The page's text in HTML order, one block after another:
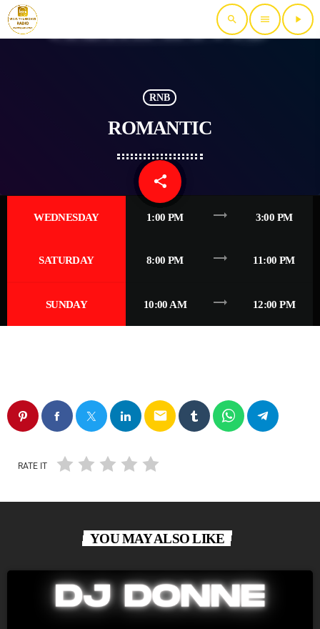
search menu play_arrow
RNB
ROMANTIC
share
email
WEDNESDAY 1:00 PM trending_flat 3:00 PM
SATURDAY 8:00 PM trending_flat 11:00 PM
SUNDAY 10:00 AM trending_flat 12:00 PM
email
RATE IT
YOU MAY ALSO LIKE